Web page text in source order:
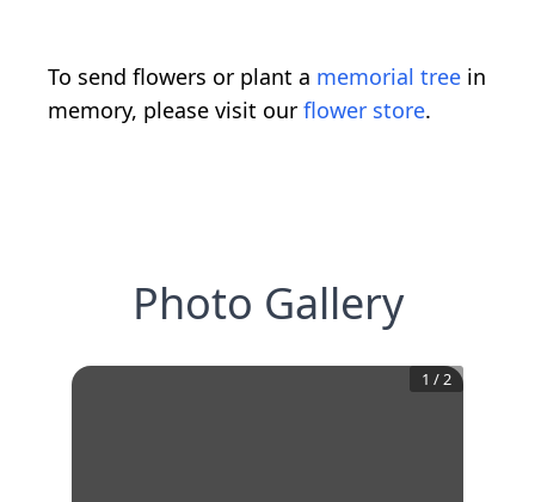
To send flowers or plant a memorial tree in
memory, please visit our flower store.
Photo Gallery
1 /2